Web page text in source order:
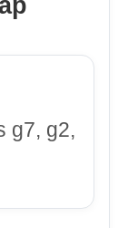
g7, g2,